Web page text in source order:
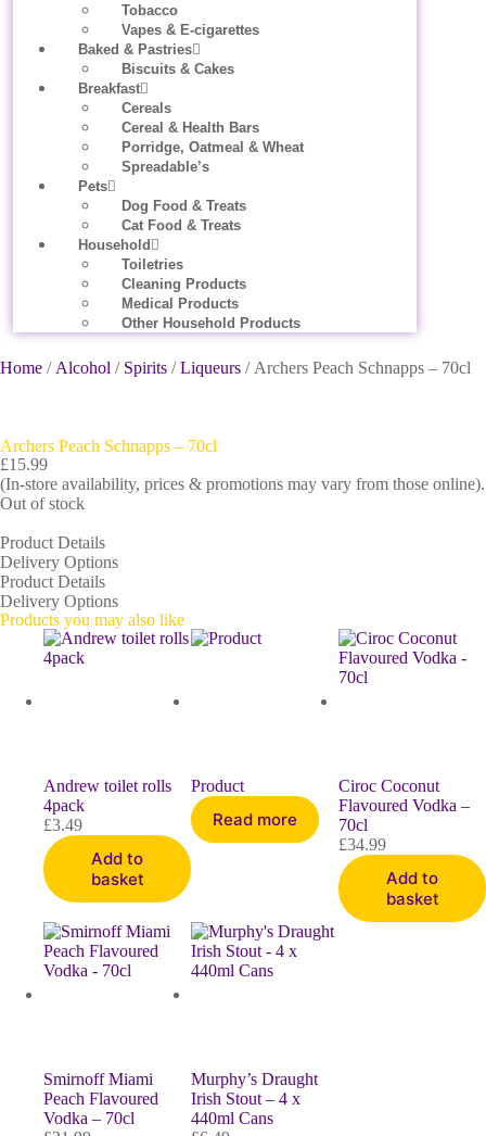
Tobacco
Vapes & E-cigarettes
Baked & Pastries
Biscuits & Cakes
Breakfast
Cereals
Cereal & Health Bars
Porridge, Oatmeal & Wheat
Spreadable’s
Pets
Dog Food & Treats
Cat Food & Treats
Household
Toiletries
Cleaning Products
Medical Products
Other Household Products
Home / Alcohol / Spirits /Liqueurs / Archers Peach Schnapps – 70cl
Archers Peach Schnapps – 70cl
£15.99
(In-store availability, prices & promotions may vary from those online).
Out of stock
Product Details
Delivery Options
Product Details
Delivery Options
Products you may also like
Andrew toilet rolls
4pack
£3.49
Add to
basket
Product
Read more
Ciroc Coconut
Flavoured Vodka –
70cl
£34.99
Add to
basket
Smirnoff Miami
Peach Flavoured
Vodka – 70cl
Murphy’s Draught
Irish Stout – 4 x
440ml Cans